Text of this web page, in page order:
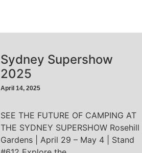
Sydney Supershow
2025
April 14, 2025
SEE THE FUTURE OF CAMPING AT
THE SYDNEY SUPERSHOW Rosehill
Gardens | April 29 – May 4 | Stand